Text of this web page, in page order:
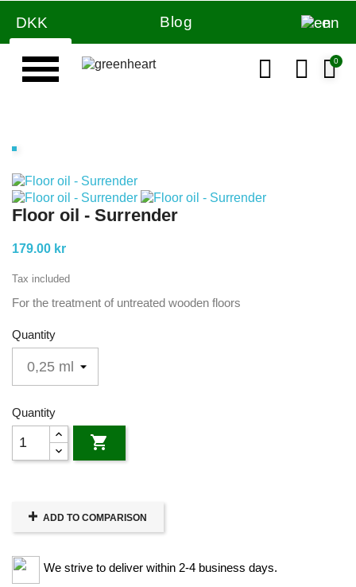
DKK Blog en
Floor oil - Surrender
179.00 kr
Tax included
For the treatment of untreated wooden floors
Quantity
Quantity

ADD TO COMPARISON
We strive to deliver within 2-4 business days.